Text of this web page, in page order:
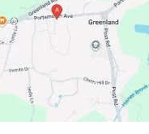
-70.8376594